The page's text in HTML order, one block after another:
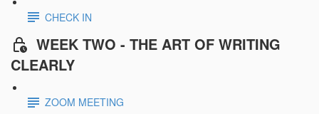
CHECK IN
WEEK TWO - THE ART OF WRITING
CLEARLY
ZOOM MEETING